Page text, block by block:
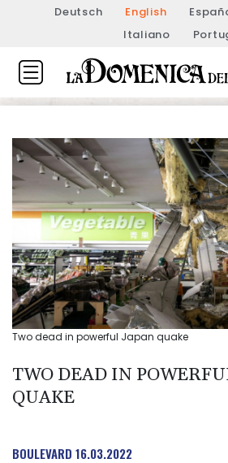
Deutsch English
Italiano
Two dead in powerful Japan quake
TWO DEAD IN
QUAKE
BOULEVARD 16.03.2022